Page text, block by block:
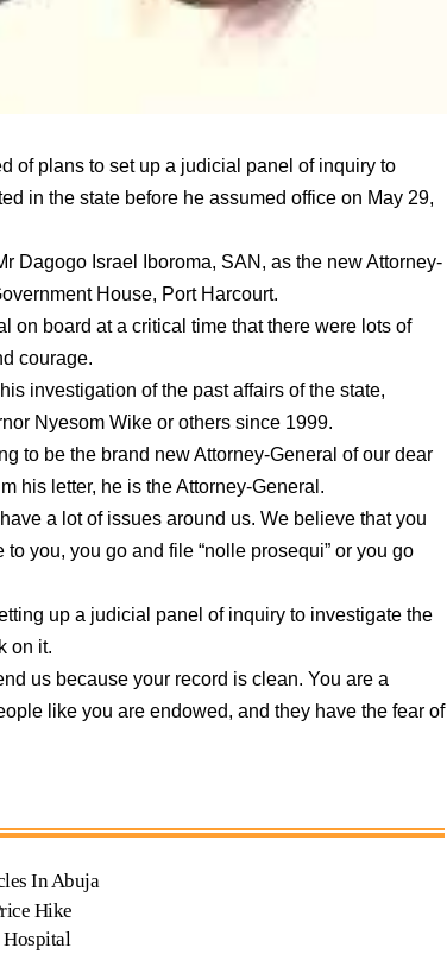
of plans to set up a judicial panel of inquiry to
in the state before he assumed office on May 29,
Dagogo Israel Iboroma, SAN, as the new Attorney-
House, Port Harcourt.
on board at a critical time that there were lots of
courage.
investigation of the past affairs of the state,
Nyesom Wike or others since 1999.
to be the brand new Attorney-General of our dear
his letter, he is the Attorney-General.
a lot of issues around us. We believe that you
you, you go and file “nolle prosequi” or you go
up a judicial panel of inquiry to investigate the
on it.
us because your record is clean. You are a
like you are endowed, and they have the fear of
In Abuja
Hike
Hospital